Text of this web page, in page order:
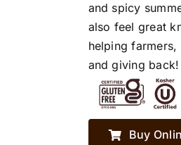
and spicy
also feel great
helping
and giving back!
Buy